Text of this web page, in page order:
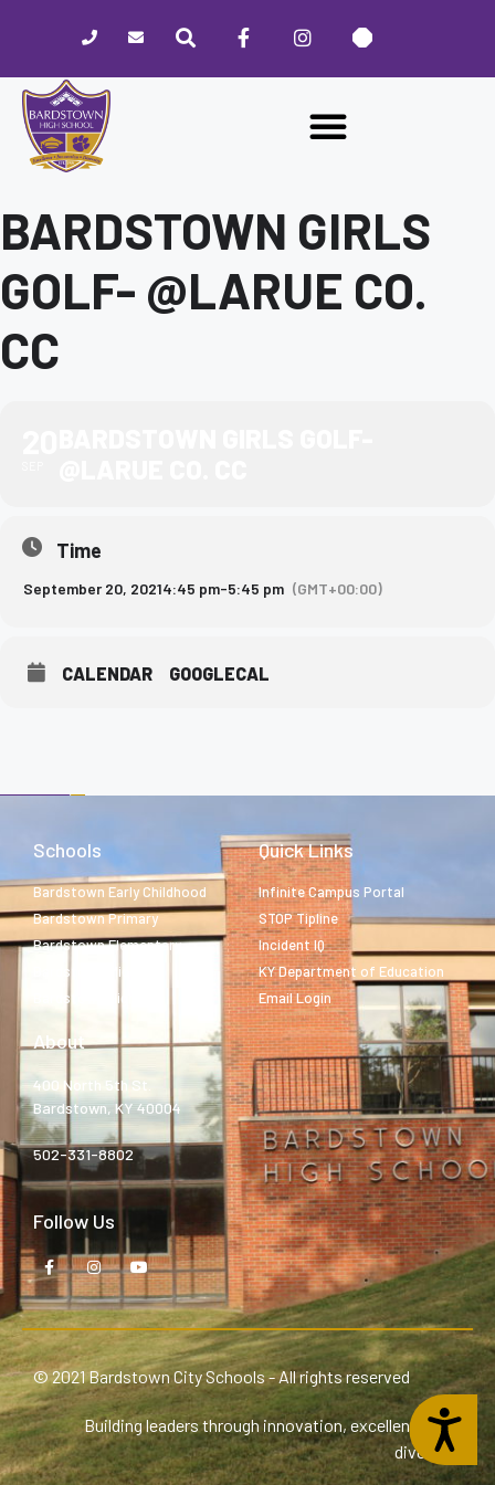
website
includes
accessibility
Accessibility
BARDSTOWN GIRLS
GOLF- @LARUE CO.
CC
Time
September 20, 20214:45 pm-5:45 pm (GMT+00:00)
CALENDAR GOOGLECAL
Schools
Bardstown Early Childhood
Bardstown Primary
Bardstown Elementary
Bardstown Middle
Bardstown High
Quick Links
Infinite Campus Portal
STOP Tipline
Incident IQ
KY Department of Education
Email Login
About
400 North 5th St.
Bardstown, KY 40004
502-331-8802
Follow Us
© 2021 Bardstown City Schools - All rights reserved
Building leaders through innovation, excellence, and
diversity.